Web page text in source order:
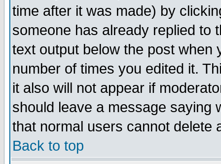
time after it was made) by
someone has already replied to
text output below the post when
number of times you edited it.
it also will not appear if
should leave a message saying
that normal users cannot delete
Back to top